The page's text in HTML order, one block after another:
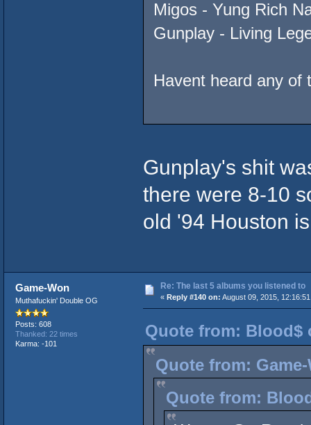
Migos - Yung Rich
Gunplay - Living
Havent heard any of
Gunplay's shit
there were 8-10
old '94 Houston
Game-Won
Muthafuckin' Double OG
Posts: 608
Thanked: 22 times
Karma: -101
Re: The last 5 albums you listened to
« Reply #140 on: August 09, 2015, 12:16:51
Quote from: Blood$
Quote from:
Quote from: